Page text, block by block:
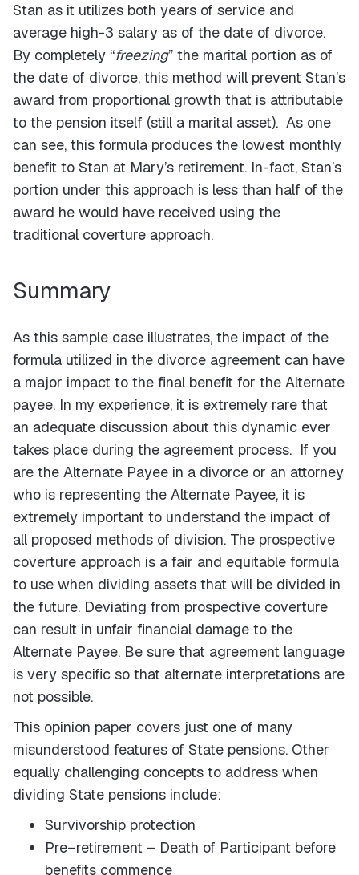
Stan as it utilizes both years of service and
average high-3 salary as of the date of divorce.
By completely “freezing” the marital portion as of
the date of divorce, this method will prevent Stan’s
award from proportional growth that is attributable
to the pension itself (still a marital asset). As one
can see, this formula produces the lowest monthly
benefit to Stan at Mary’s retirement. In-fact, Stan’s
portion under this approach is less than half of the
award he would have received using the
traditional coverture approach.
Summary
As this sample case illustrates, the impact of the
formula utilized in the divorce agreement can have
a major impact to the final benefit for the Alternate
payee. In my experience, it is extremely rare that
an adequate discussion about this dynamic ever
takes place during the agreement process. If you
are the Alternate Payee in a divorce or an attorney
who is representing the Alternate Payee, it is
extremely important to understand the impact of
all proposed methods of division. The prospective
coverture approach is a fair and equitable formula
to use when dividing assets that will be divided in
the future. Deviating from prospective coverture
can result in unfair financial damage to the
Alternate Payee. Be sure that agreement language
is very specific so that alternate interpretations are
not possible.
This opinion paper covers just one of many
misunderstood features of State pensions. Other
equally challenging concepts to address when
dividing State pensions include:
Survivorship protection
Pre–retirement – Death of Participant before
benefits commence